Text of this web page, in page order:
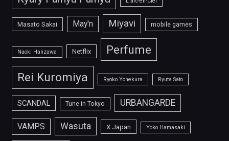
Masato Sakai May'n Miyavi mobile games
Naoki Hanzawa Netflix Perfume
Rei Kuromiya Ryoko Yonekura Ryuta Sato
SCANDAL Tune in Tokyo URBANGARDE
VAMPS Wasuta X Japan Yoko Hamasaki